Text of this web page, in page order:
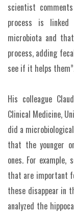
scientist
process is
microbiota and
process, adding
see if it helps
His colleague
Clinical Medicine,
did a
that the younger
ones. For
that are important
these disappear in
analyzed the